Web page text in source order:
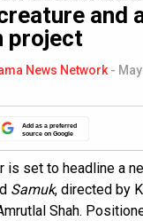
and
project
News Network -
Add as a preferred
source on Google
is set to headline a
Samuk, directed by
Shah.